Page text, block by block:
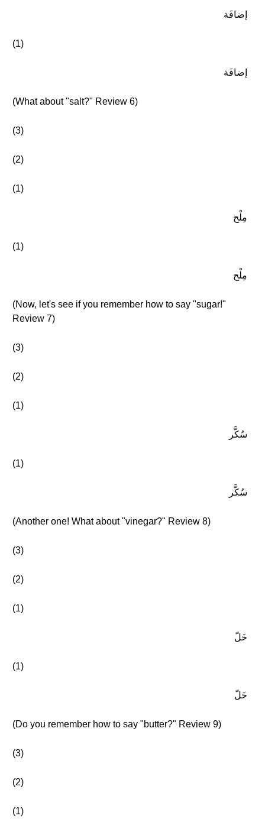
إضافَة
(1)
إضافَة
(What about "salt?" Review 6)
(3)
(2)
(1)
مِلْح
(1)
مِلْح
(Now, let's see if you remember how to say "sugar!"
Review 7)
(3)
(2)
(1)
سُكَّر
(1)
سُكَّر
(Another one! What about "vinegar?" Review 8)
(3)
(2)
(1)
خَلّ
(1)
خَلّ
(Do you remember how to say "butter?" Review 9)
(3)
(2)
(1)